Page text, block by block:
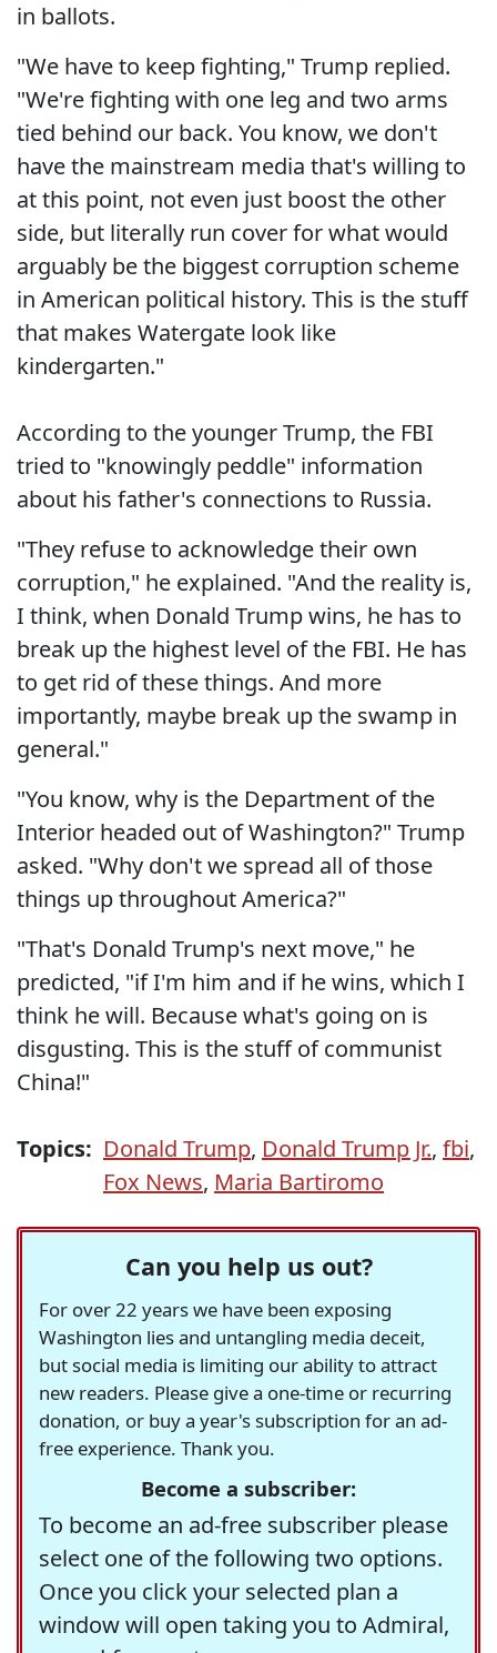
in ballots.
"We have to keep fighting," Trump replied.
"We're fighting with one leg and two arms
tied behind our back. You know, we don't
have the mainstream media that's willing to
at this point, not even just boost the other
side, but literally run cover for what would
arguably be the biggest corruption scheme
in American political history. This is the stuff
that makes Watergate look like
kindergarten."
According to the younger Trump, the FBI
tried to "knowingly peddle" information
about his father's connections to Russia.
"They refuse to acknowledge their own
corruption," he explained. "And the reality is,
I think, when Donald Trump wins, he has to
break up the highest level of the FBI. He has
to get rid of these things. And more
importantly, maybe break up the swamp in
general."
"You know, why is the Department of the
Interior headed out of Washington?" Trump
asked. "Why don't we spread all of those
things up throughout America?"
"That's Donald Trump's next move," he
predicted, "if I'm him and if he wins, which I
think he will. Because what's going on is
disgusting. This is the stuff of communist
China!"
Topics: Donald Trump, Donald Trump Jr., fbi,
Fox News, Maria Bartiromo
Can you help us out?
For over 22 years we have been exposing
Washington lies and untangling media deceit,
but social media is limiting our ability to attract
new readers. Please give a one-time or recurring
donation, or buy a year's subscription for an ad-
free experience. Thank you.
Become a subscriber:
To become an ad-free subscriber please
select one of the following two options.
Once you click your selected plan a
window will open taking you to Admiral,